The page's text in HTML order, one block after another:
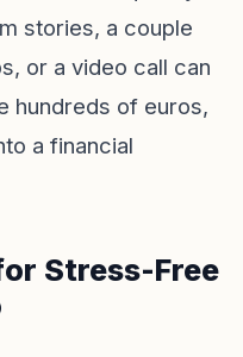
stories, a couple
or a video call can
hundreds of euros,
a financial
Stress-Free